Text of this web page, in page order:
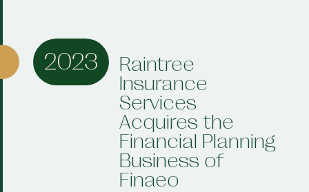
2023
Raintree
Insurance
Services
Acquires the
Financial Planning
Business of
Finaeo